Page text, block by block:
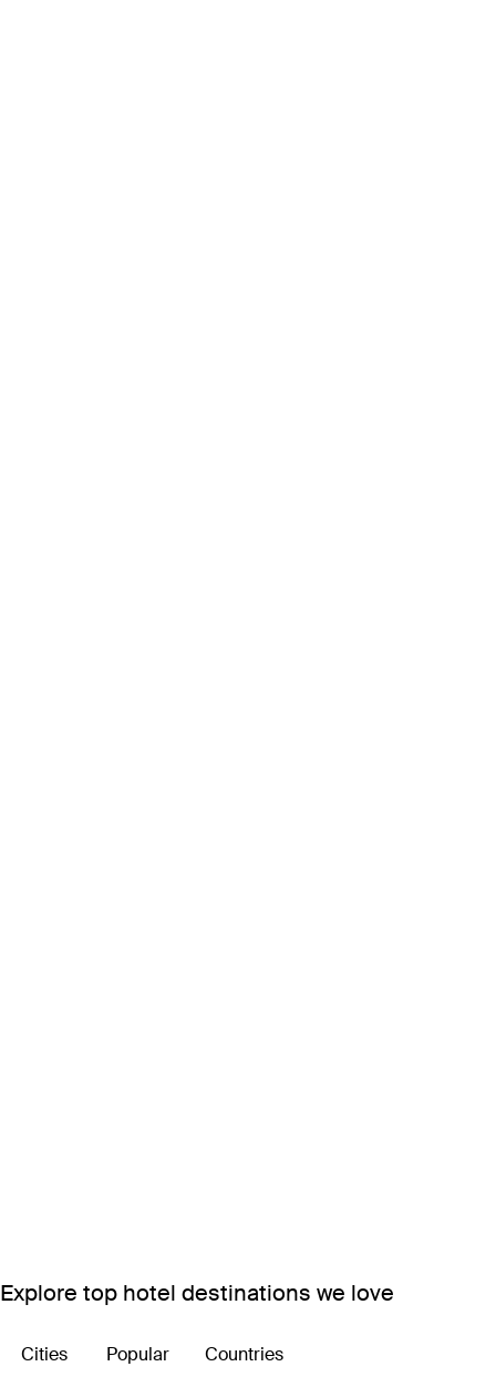
Explore top hotel destinations we love
Cities Popular Countries